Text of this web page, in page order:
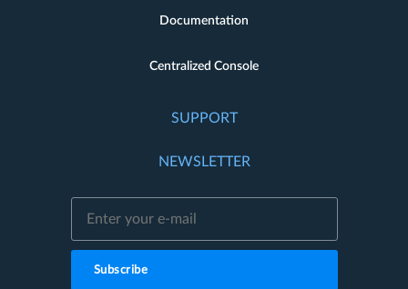
Documentation
Centralized Console
SUPPORT
NEWSLETTER
Subscribe